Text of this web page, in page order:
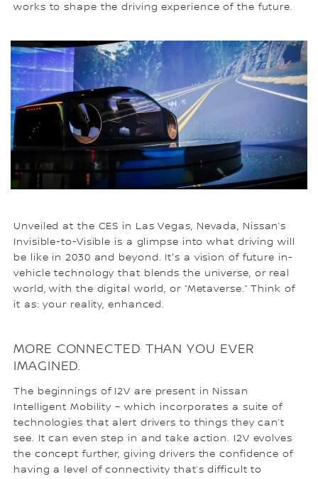
works to shape the driving experience of the future.
Unveiled at the CES in Las Vegas, Nevada, Nissan’s
Invisible-to-Visible is a glimpse into what driving will
be like in 2030 and beyond. It's a vision of future in-
vehicle technology that blends the universe, or real
world, with the digital world, or “Metaverse.” Think of
it as: your reality, enhanced.
MORE CONNECTED THAN YOU EVER
IMAGINED.
The beginnings of I2V are present in Nissan
Intelligent Mobility – which incorporates a suite of
technologies that alert drivers to things they can’t
see. It can even step in and take action. I2V evolves
the concept further, giving drivers the confidence of
having a level of connectivity that’s difficult to